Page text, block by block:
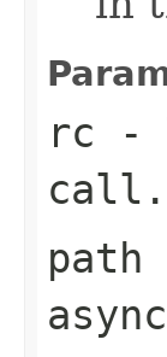
rc -
call.
path